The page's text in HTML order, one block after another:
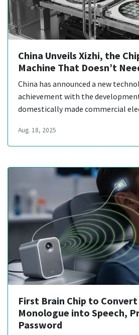
China Unveils Xizhi, the
Machine That Doesn’t
China has announced a new
achievement with the
domestically made commercial
Aug. 18, 2025
First Brain Chip to
Monologue into Speech,
Password